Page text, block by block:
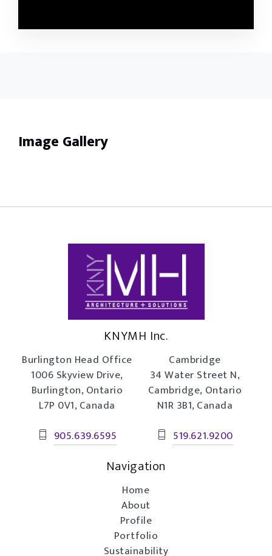
Image Gallery
KNYMH Inc.
Burlington Head Office
1006 Skyview Drive,
Burlington, Ontario
L7P 0V1, Canada
905.639.6595
Cambridge
34 Water Street N,
Cambridge, Ontario
N1R 3B1, Canada
519.621.9200
Navigation
Home
About
Profile
Portfolio
Sustainability